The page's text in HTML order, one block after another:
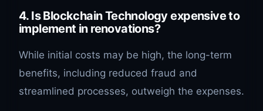
4. Is Blockchain Technology expensive to
implement in renovations?
While initial costs may be high, the long-term
benefits, including reduced fraud and
streamlined processes, outweigh the expenses.